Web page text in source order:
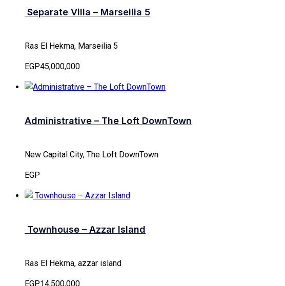
Separate Villa – Marseilia 5
Ras El Hekma, Marseilia 5
EGP45,000,000
Administrative – The Loft DownTown
New Capital City, The Loft DownTown
EGP
Townhouse – Azzar Island
Ras El Hekma, azzar island
EGP14,500,000